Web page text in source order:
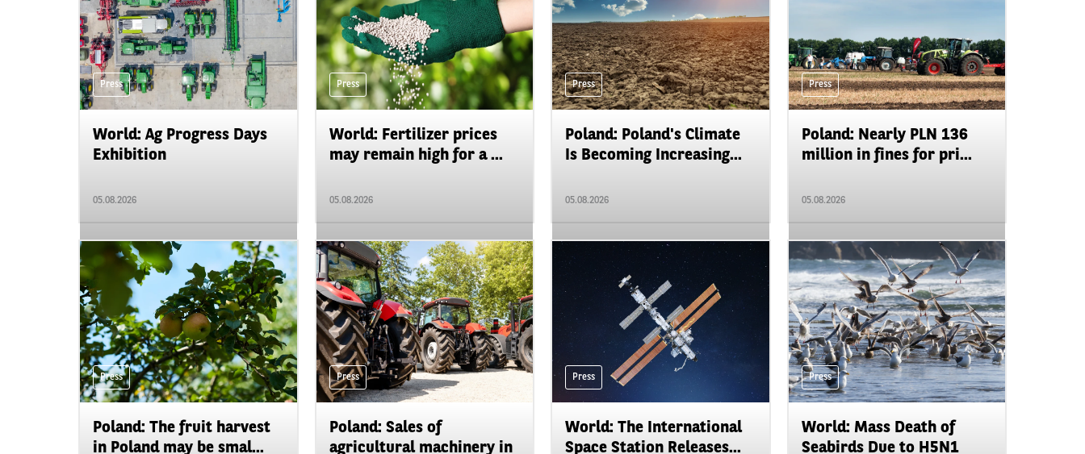
Press
World: Ag Progress Days
Exhibition
05.08.2026
Press
World: Fertilizer prices
may remain high for a ...
05.08.2026
Press
Poland: Poland's Climate
Is Becoming Increasing...
05.08.2026
Press
Poland: Nearly PLN 136
million in fines for pri...
05.08.2026
Press
Poland: The fruit harvest
in Poland may be smal...
Press
Poland: Sales of
agricultural machinery in
Press
World: The International
Space Station Releases...
Press
World: Mass Death of
Seabirds Due to H5N1